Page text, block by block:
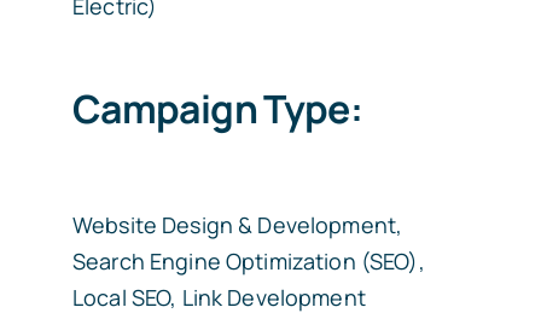
Campaign Type:
Website Design & Development,
Search Engine Optimization (SEO),
Local SEO, Link Development